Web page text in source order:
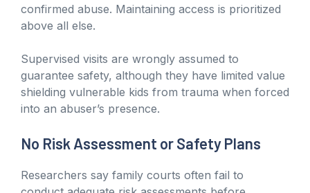
confirmed abuse. Maintaining access is prioritized
above all else.
Supervised visits are wrongly assumed to
guarantee safety, although they have limited value
shielding vulnerable kids from trauma when forced
into an abuser’s presence.
No Risk Assessment or Safety Plans
Researchers say family courts often fail to